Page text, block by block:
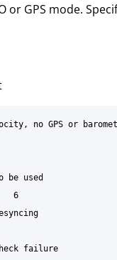
or GPS mode.
no GPS or
be used
failure